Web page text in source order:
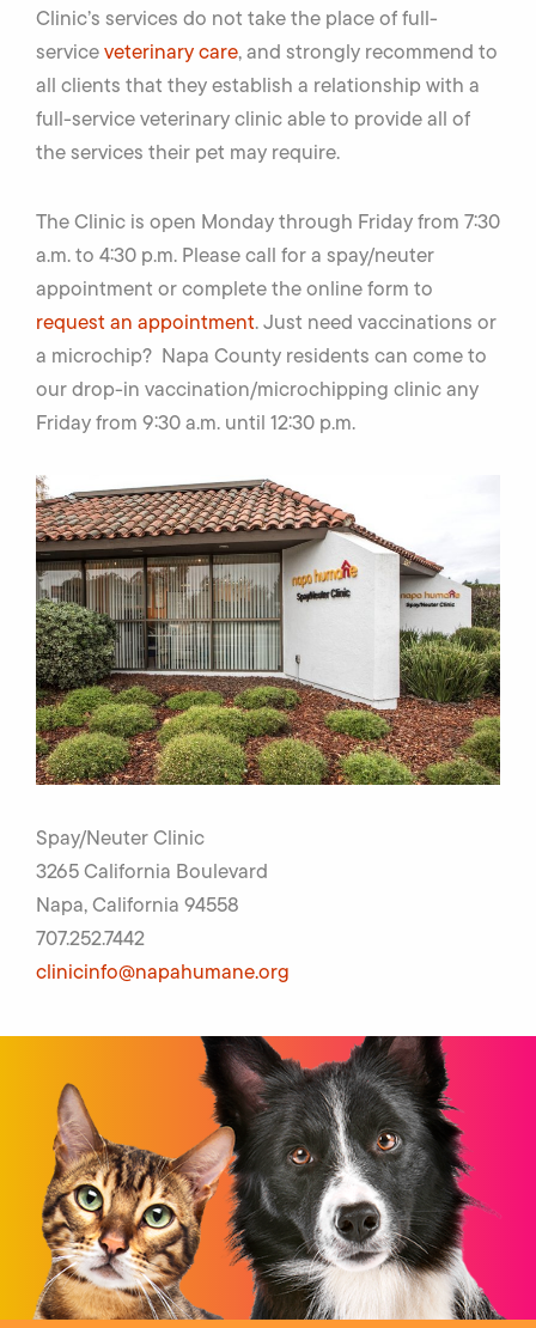
Clinic’s services do not take the place of full-
serviceveterinary care, and strongly recommend to
all clients that they establish a relationship with a
full-service veterinary clinic able to provide all of
the services their pet may require.
The Clinic is open Monday through Friday from 7:30
a.m. to 4:30 p.m. Please call for a spay/neuter
appointment or complete the online form to
request an appointment. Just need vaccinations or
a microchip? Napa County residents can come to
our drop-in vaccination/microchipping clinic any
Friday from 9:30 a.m. until 12:30 p.m.
Spay/Neuter Clinic
3265 California Boulevard
Napa, California 94558
707.252.7442
clinicinfo@napahumane.org